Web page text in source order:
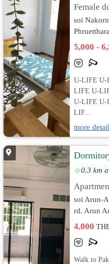
Female
soi
5,000 -
U-LIFE
LIFE U-
U-LIFE
LIF...
more
0.3 km
soi Arun-
rd. Arun
4,000
Walk to